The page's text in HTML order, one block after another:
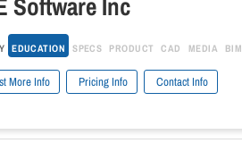
Software Inc
EDUCATION SPECS PRODUCT CAD MEDIA BIM
More Info Pricing Info Contact Info